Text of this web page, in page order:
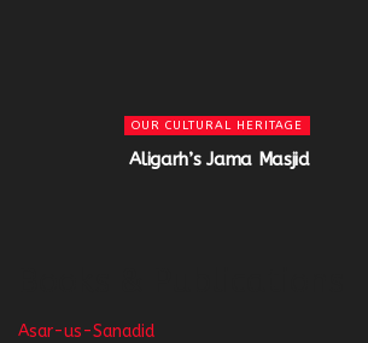
OUR CULTURAL HERITAGE
Aligarh’s Jama Masjid
Asar-us-Sanadid